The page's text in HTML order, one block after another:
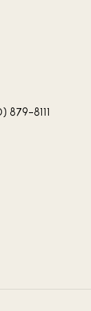
879-8111